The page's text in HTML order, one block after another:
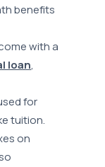
benefits
with a
loan,
for
tuition.
on